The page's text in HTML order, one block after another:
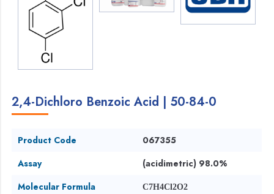
2,4-Dichloro Benzoic Acid | 50-84-0
Product Code
067355
Assay
(acidimetric) 98.0%
Molecular Formula
C7H4Cl2O2